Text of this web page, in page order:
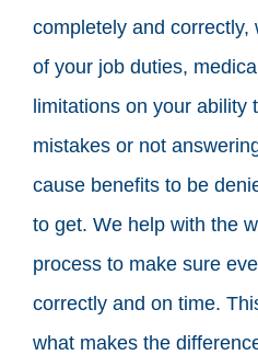
completely and
of your job duties,
limitations on your ability
mistakes or not
cause benefits to be
to get. We help with the
process to make sure
correctly and on time.
what makes the